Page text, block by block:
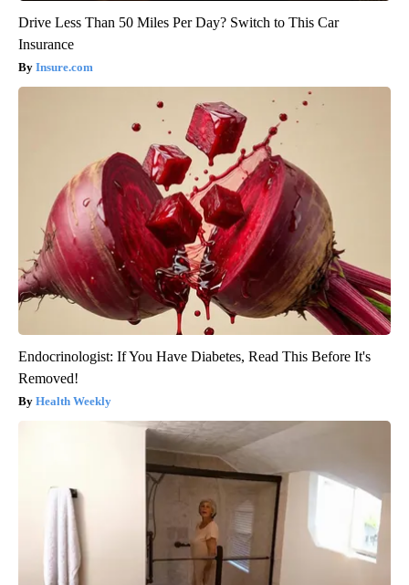
Drive Less Than 50 Miles Per Day? Switch to This Car
Insurance
Insure.com
Endocrinologist: If You Have Diabetes, Read This Before It's
Removed!
Health Weekly